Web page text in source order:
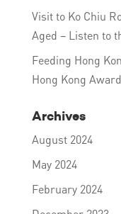
Visit to Ko Chiu
Aged – Listen to
Feeding Hong
Hong Kong
Archives
August 2024
May 2024
February 2024